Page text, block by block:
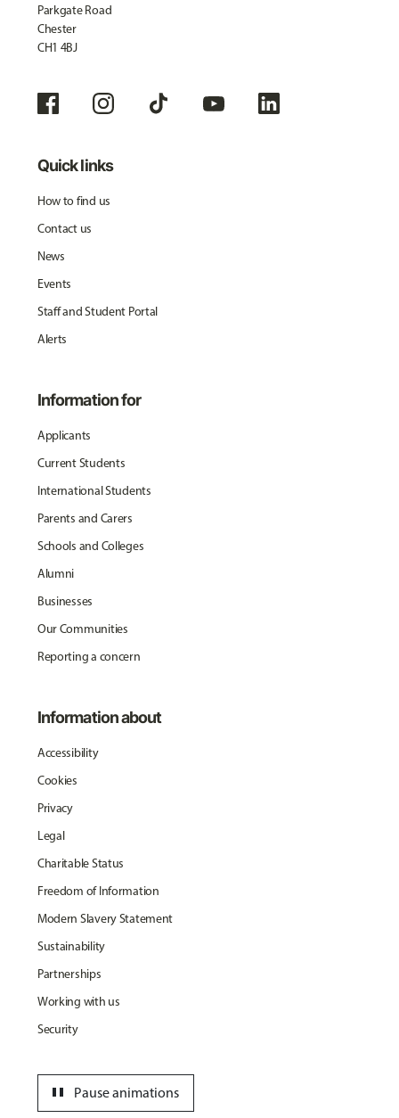
Parkgate Road
Chester
CH1 4BJ
Quick links
How to find us
Contact us
News
Events
Staff and Student Portal
Alerts
Information for
Applicants
Current Students
International Students
Parents and Carers
Schools and Colleges
Alumni
Businesses
Our Communities
Reporting a concern
Information about
Accessibility
Cookies
Privacy
Legal
Charitable Status
Freedom of Information
Modern Slavery Statement
Sustainability
Partnerships
Working with us
Security
Pause animations
pause